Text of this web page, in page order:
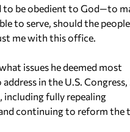
to be obedient to God—to
to serve, should the
me with this office.
issues he deemed most
in the U.S.
including fully repealing
continuing to reform the